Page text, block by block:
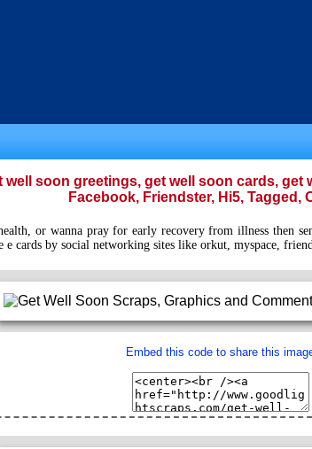
soon greetings, get well soon cards,
Facebook, Friendster, Hi5, Tagged,
or wanna pray for early recovery from illness then
e cards by social networking sites like orkut, myspace,
Embed this code to share this